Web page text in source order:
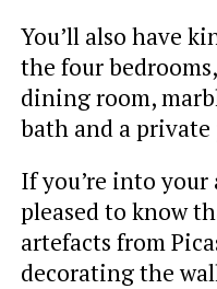
You’ll also have
the four
dining room,
bath and a
If you’re into your
pleased to know
artefacts from
decorating the